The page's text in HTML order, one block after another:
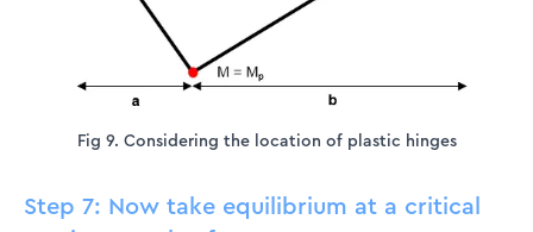
Fig 9. Considering the location of plastic hinges
Step 7: Now take equilibrium at a critical